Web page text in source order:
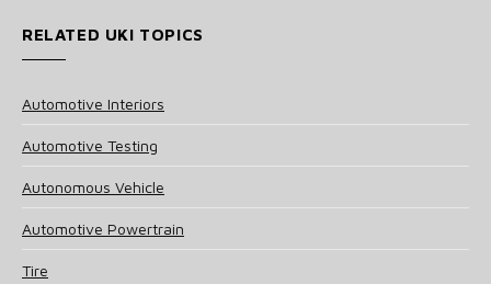
RELATED UKI TOPICS
Automotive Interiors
Automotive Testing
Autonomous Vehicle
Automotive Powertrain
Tire